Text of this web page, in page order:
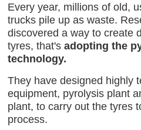
Every year, millions of old,
trucks pile up as waste.
discovered a way to create
tyres, that'sadopting the
technology.
They have designed highly
equipment, pyrolysis plant
plant, to carry out the tyres
process.